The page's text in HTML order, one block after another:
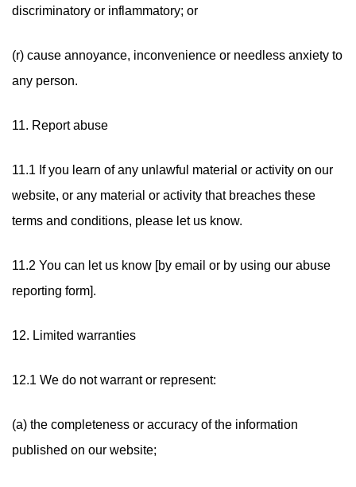
discriminatory or inflammatory; or
(r) cause annoyance, inconvenience or needless anxiety to
any person.
11. Report abuse
11.1 If you learn of any unlawful material or activity on our
website, or any material or activity that breaches these
terms and conditions, please let us know.
11.2 You can let us know [by email or by using our abuse
reporting form].
12. Limited warranties
12.1 We do not warrant or represent:
(a) the completeness or accuracy of the information
published on our website;